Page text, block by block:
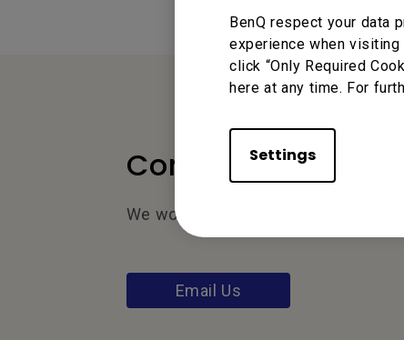
BenQ respect your data
experience when visiting
click “Only Required
here at any time. For
Settings
Contact Us
We would love to hear from you.
Email Us